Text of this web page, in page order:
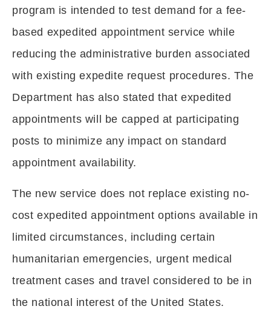
program is intended to test demand for a fee-
based expedited appointment service while
reducing the administrative burden associated
with existing expedite request procedures. The
Department has also stated that expedited
appointments will be capped at participating
posts to minimize any impact on standard
appointment availability.
The new service does not replace existing no-
cost expedited appointment options available in
limited circumstances, including certain
humanitarian emergencies, urgent medical
treatment cases and travel considered to be in
the national interest of the United States.